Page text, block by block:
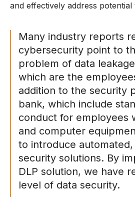
and effectively address potential
Many industry reports
cybersecurity point to
problem of data
which are the
addition to the security
bank, which include
conduct for employees
and computer
to introduce
security solutions. By
DLP solution, we have
level of data security.